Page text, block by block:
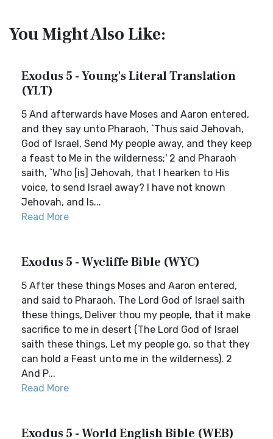
You Might Also Like:
Exodus 5 - Young's Literal Translation
(YLT)
5 And afterwards have Moses and Aaron entered,
and they say unto Pharaoh, `Thus said Jehovah,
God of Israel, Send My people away, and they keep
a feast to Me in the wilderness;' 2 and Pharaoh
saith, `Who [is] Jehovah, that I hearken to His
voice, to send Israel away? I have not known
Jehovah, and Is...
Read More
Exodus 5 - Wycliffe Bible (WYC)
5 After these things Moses and Aaron entered,
and said to Pharaoh, The Lord God of Israel saith
these things, Deliver thou my people, that it make
sacrifice to me in desert (The Lord God of Israel
saith these things, Let my people go, so that they
can hold a Feast unto me in the wilderness). 2
And P...
Read More
Exodus 5 - World English Bible (WEB)